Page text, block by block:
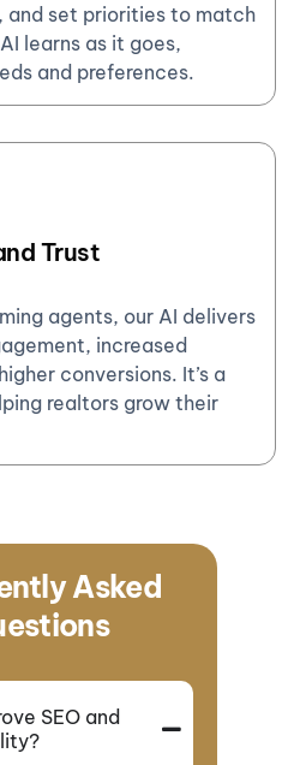
and set priorities to match
learns as it goes,
and preferences.
Trust
agents, our AI delivers
increased
conversions. It’s a
realtors grow their
Asked
SEO and